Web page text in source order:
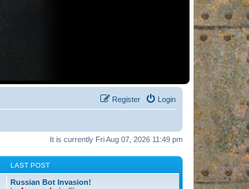
Login
Register
It is currently Fri Aug 07, 2026 11:49 pm
LAST POST
Russian Bot Invasion!